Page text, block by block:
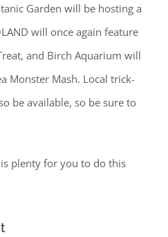
Garden will be hosting a
will once again feature
and Birch Aquarium will
Monster Mash. Local trick-
be available, so be sure to
plenty for you to do this